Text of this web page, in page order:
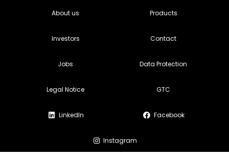
About us Products
Investors Contact
Jobs Data Protection
Legal Notice GTC
LinkedIn Facebook
Instagram